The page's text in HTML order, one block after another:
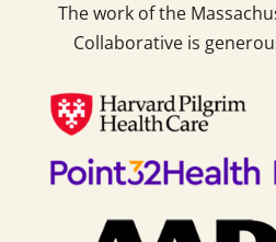
The work of the
Collaborative is